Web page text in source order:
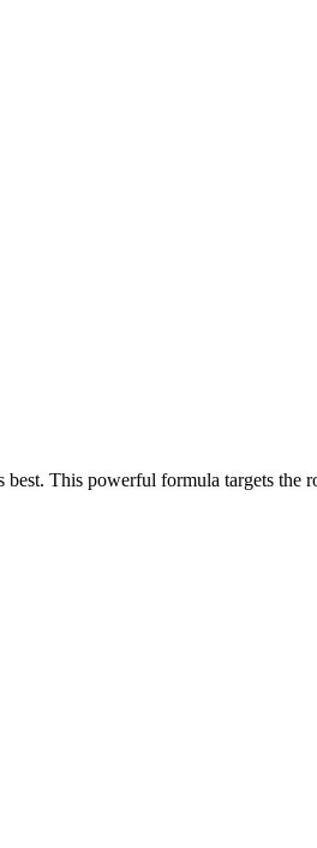
This powerful formula targets the